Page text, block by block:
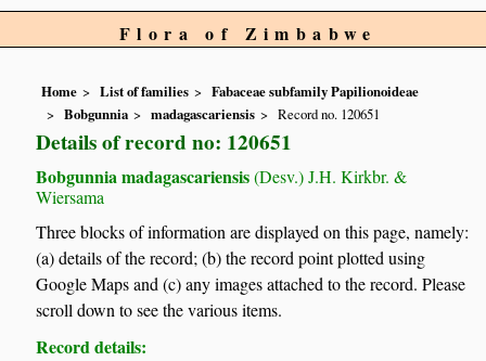
Flora of Zimbabwe
Home List of families
Fabaceae subfamily Papilionoideae
Bobgunnia
madagascariensis Record no. 120651
Details of record no: 120651
Bobgunnia madagascariensis(Desv.) J.H. Kirkbr. &
Wiersama
Three blocks of information are displayed on this page, namely:
(a) details of the record; (b) the record point plotted using
Google Maps and (c) any images attached to the record. Please
scroll down to see the various items.
Record details: